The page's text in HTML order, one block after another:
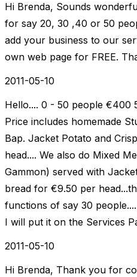
Hi Brenda, Sounds
for say 20, 30 ,40 or 50
add your business to our
own web page for FREE.
2011-05-10
Hello.... 0 - 50 people €400
Price includes homemade
Bap. Jacket Potato and
head.... We also do Mixed
Gammon) served with
bread for €9.50 per
functions of say 30
I will put it on the Services
2011-05-10
Hi Brenda, Thank you for